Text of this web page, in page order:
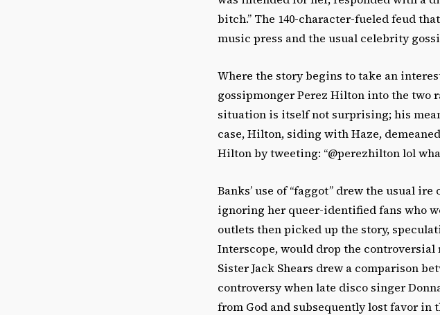
bitch.” The 140-character-fueled feud
music press and the usual celebrity
Where the story begins to take an
gossipmonger Perez Hilton into the two
situation is itself not surprising; his
case, Hilton, siding with Haze,
Hilton by tweeting: “@perezhilton lol
Banks’ use of “faggot” drew the usual
ignoring her queer-identified fans who
outlets then picked up the story,
Interscope, would drop the controversial
Sister Jack Shears drew a comparison
controversy when late disco singer
from God and subsequently lost favor in